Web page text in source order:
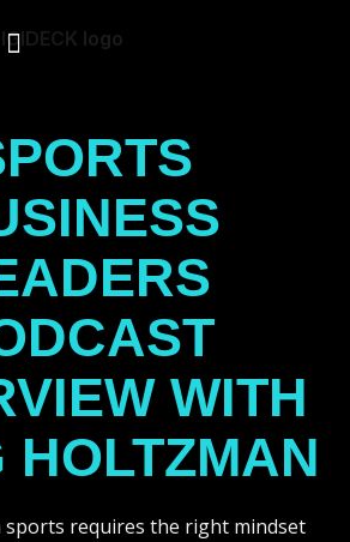
WITH
HOLTZMAN
requires the right mindset